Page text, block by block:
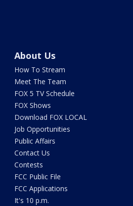
About Us
How To Stream
Meet The Team
FOX 5 TV Schedule
FOX Shows
Download FOX LOCAL
Job Opportunities
Public Affairs
Contact Us
Contests
FCC Public File
FCC Applications
It's 10 p.m.